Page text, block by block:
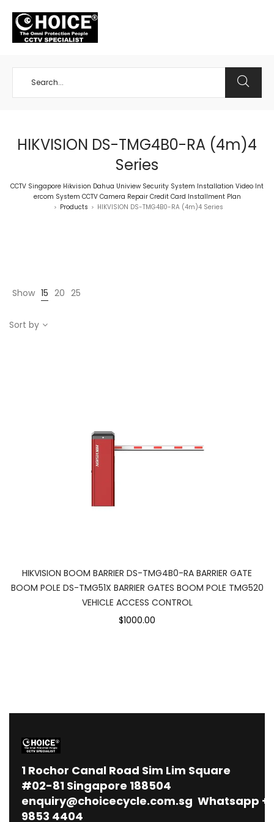
HIKVISION DS-TMG4B0-RA (4m)4
Series
CCTV Singapore Hikvision Dahua Uniview Security System Installation Video Int
ercom System CCTV Camera Repair Credit Card Installment Plan
> Products > HIKVISION DS-TMG4B0-RA (4m)4 Series
Show 15 20 25
Sort by
HIKVISION BOOM BARRIER DS-TMG4B0-RA BARRIER GATE
BOOM POLE DS-TMG51X BARRIER GATES BOOM POLE TMG520
VEHICLE ACCESS CONTROL
$1000.00
1 Rochor Canal Road Sim Lim Square
#02-81 Singapore 188504
enquiry@choicecycle.com.sg Whatsapp
9853 4404